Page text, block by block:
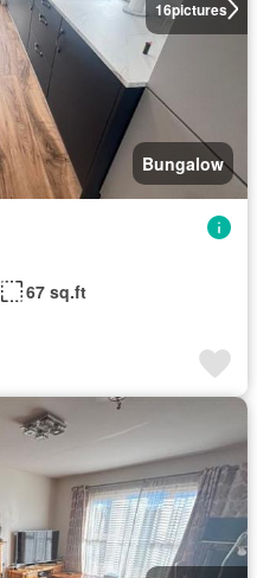
16pictures
Bungalow
67 sq.ft